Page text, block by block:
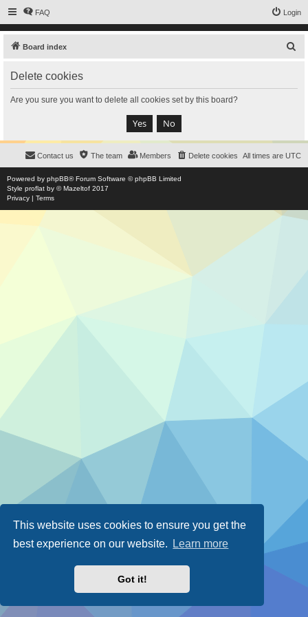
This website uses cookies to ensure you get the
best experience on our website.
Learn more
Got it!
FAQ Login
Board index
Delete cookies
Are you sure you want to delete all cookies set by this board?
All times are UTC
Delete cookies
Members
The team
Contact us
Powered by phpBB® Forum Software © phpBB Limited
Style proflat by ©Mazeltof 2017
Privacy | Terms